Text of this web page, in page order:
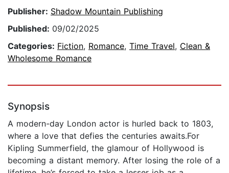
Publisher: Shadow Mountain Publishing
Published: 09/02/2025
Categories: Fiction, Romance, Time Travel, Clean &
Wholesome Romance
Synopsis
A modern-day London actor is hurled back to 1803,
where a love that defies the centuries awaits.For
Kipling Summerfield, the glamour of Hollywood is
becoming a distant memory. After losing the role of a